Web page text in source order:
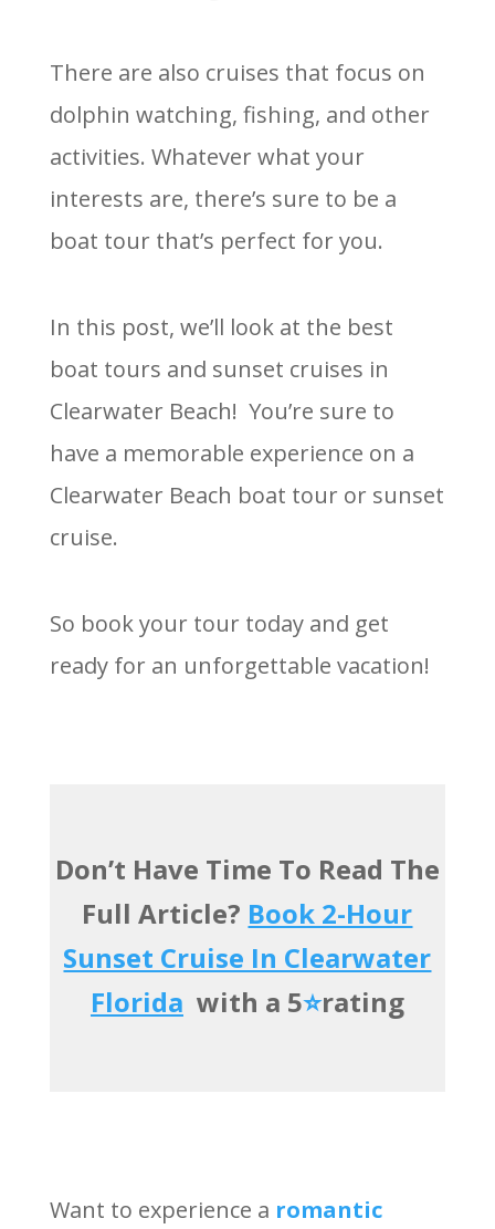
There are also cruises that focus on
dolphin watching, fishing, and other
activities. Whatever what your
interests are, there’s sure to be a
boat tour that’s perfect for you.
In this post, we’ll look at the best
boat tours and sunset cruises in
Clearwater Beach! You’re sure to
have a memorable experience on a
Clearwater Beach boat tour or sunset
cruise.
So book your tour today and get
ready for an unforgettable vacation!
Don’t Have Time To Read The
Full Article? Book 2-Hour
Sunset Cruise In Clearwater
Florida with a 5⭐️rating
Want to experience a romantic